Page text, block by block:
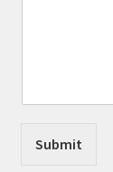
Submit